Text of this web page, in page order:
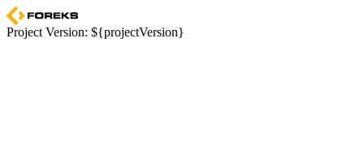
Project Version: ${projectVersion}